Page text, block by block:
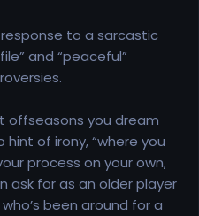
response to a sarcastic
and “peaceful”
offseasons you dream
hint of irony, “where you
process on your own,
ask for as an older player
been around for a